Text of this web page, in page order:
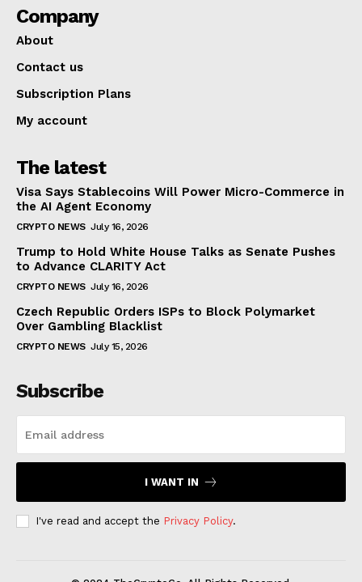
Company
About
Contact us
Subscription Plans
My account
The latest
Visa Says Stablecoins Will Power Micro-Commerce in
the AI Agent Economy
CRYPTO NEWS July 16, 2026
Trump to Hold White House Talks as Senate Pushes
to Advance CLARITY Act
CRYPTO NEWS July 16, 2026
Czech Republic Orders ISPs to Block Polymarket
Over Gambling Blacklist
CRYPTO NEWS July 15, 2026
Subscribe
I WANT IN
I've read and accept the Privacy Policy.